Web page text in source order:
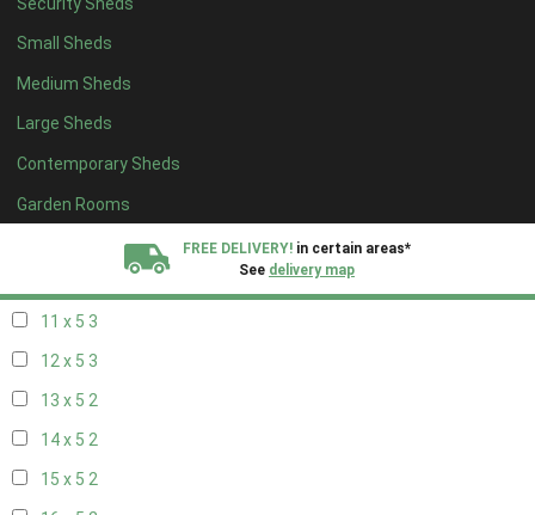
Small Sheds
Medium Sheds
Large Sheds
Contemporary Sheds
Garden Rooms
FREE DELIVERY! in certain areas*
See delivery map
19 x 42
20 x 42
5 x 5 2
6 x 52
7 x 53
8 x 53
11 x 5 3
12 x 5 3
13 x 5 2
14 x 5 2
15 x 5 2